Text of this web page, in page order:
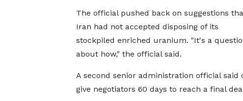
The official pushed back on suggestions
Iran had not accepted disposing of its
stockpiled enriched uranium. "It's a
about how," the official said.
A second senior administration official
give negotiators 60 days to reach a final